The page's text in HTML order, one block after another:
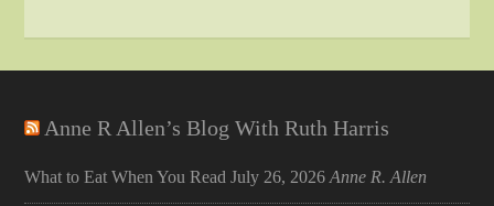
Anne R Allen’s Blog With Ruth Harris
What to Eat When You Read July 26, 2026 Anne R. Allen